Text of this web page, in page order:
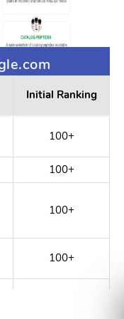
Initial Ranking
100+
100+
100+
100+